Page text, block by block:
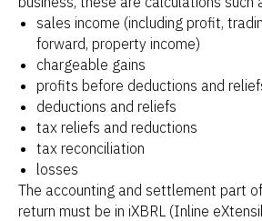
sales income (including profit,
forward, property income)
chargeable gains
profits before deductions and
deductions and reliefs
tax reliefs and reductions
tax reconciliation
losses
The accounting and settlement part
return must be in iXBRL (Inline